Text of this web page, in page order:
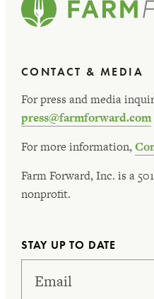
CONTACT & MEDIA
For press and media
press@farmforward.com
For more information,
Farm Forward, Inc. is a
nonprofit.
STAY UP TO DATE